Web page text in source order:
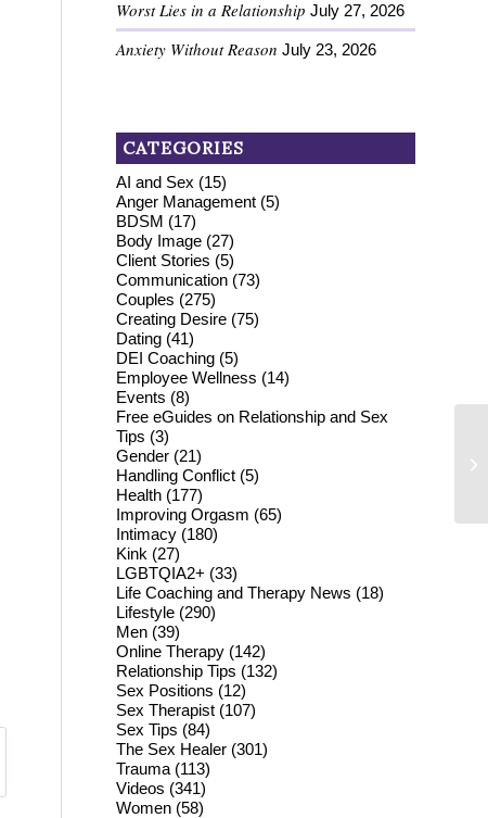
Worst Lies in a Relationship July 27, 2026
Anxiety Without Reason July 23, 2026
CATEGORIES
AI and Sex (15)
Anger Management (5)
BDSM (17)
Body Image (27)
Client Stories (5)
Communication (73)
Couples (275)
Creating Desire (75)
Dating (41)
DEI Coaching (5)
Employee Wellness (14)
Events (8)
Free eGuides on Relationship and Sex
Tips (3)
Gender (21)
Handling Conflict (5)
Health (177)
Improving Orgasm (65)
Intimacy (180)
Kink (27)
LGBTQIA2+ (33)
Life Coaching and Therapy News (18)
Lifestyle (290)
Men (39)
Online Therapy (142)
Relationship Tips (132)
Sex Positions (12)
Sex Therapist (107)
Sex Tips (84)
The Sex Healer (301)
Trauma (113)
Videos (341)
Women (58)